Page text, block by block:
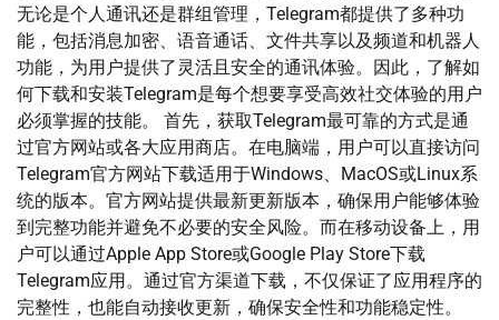
无论是个人通讯还是群组管理，Telegram都提供了多种功
能，包括消息加密、语音通话、文件共享以及频道和机器人
功能，为用户提供了灵活且安全的通讯体验。因此，了解如
何下载和安装Telegram是每个想要享受高效社交体验的用户
必须掌握的技能。 首先，获取Telegram最可靠的方式是通
过官方网站或各大应用商店。在电脑端，用户可以直接访问
Telegram官方网站下载适用于Windows、MacOS或Linux系
统的版本。官方网站提供最新更新版本，确保用户能够体验
到完整功能并避免不必要的安全风险。而在移动设备上，用
户可以通过Apple App Store或Google Play Store下载
Telegram应用。通过官方渠道下载，不仅保证了应用程序的
完整性，也能自动接收更新，确保安全性和功能稳定性。